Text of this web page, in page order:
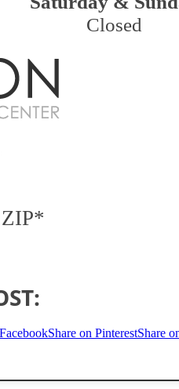
Closed
Share on PinterestShare